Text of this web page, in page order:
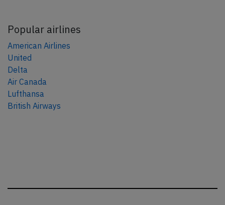
Popular airlines
American Airlines
United
Delta
Air Canada
Lufthansa
British Airways